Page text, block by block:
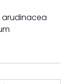
arudinacea